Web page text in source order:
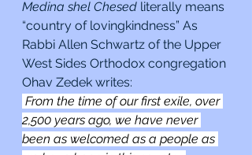
Medina shel Chesed literally means
“country of lovingkindness” As
Rabbi Allen Schwartz of the Upper
West Sides Orthodox congregation
Ohav Zedek writes:
From the time of our first exile, over
2,500 years ago, we have never
been as welcomed as a people as